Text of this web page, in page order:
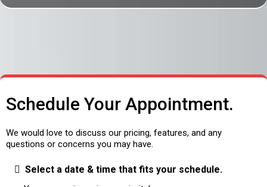
Schedule Your Appointment.
We would love to discuss our pricing, features, and any
questions or concerns you may have.
Select a date & time that fits your schedule.